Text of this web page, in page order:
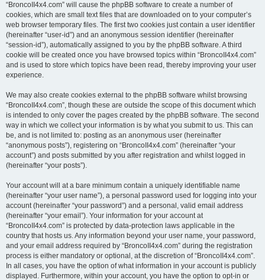
“BroncoII4x4.com” will cause the phpBB software to create a number of
cookies, which are small text files that are downloaded on to your computer’s
web browser temporary files. The first two cookies just contain a user identifier
(hereinafter “user-id”) and an anonymous session identifier (hereinafter
“session-id”), automatically assigned to you by the phpBB software. A third
cookie will be created once you have browsed topics within “BroncoII4x4.com”
and is used to store which topics have been read, thereby improving your user
experience.
We may also create cookies external to the phpBB software whilst browsing
“BroncoII4x4.com”, though these are outside the scope of this document which
is intended to only cover the pages created by the phpBB software. The second
way in which we collect your information is by what you submit to us. This can
be, and is not limited to: posting as an anonymous user (hereinafter
“anonymous posts”), registering on “BroncoII4x4.com” (hereinafter “your
account”) and posts submitted by you after registration and whilst logged in
(hereinafter “your posts”).
Your account will at a bare minimum contain a uniquely identifiable name
(hereinafter “your user name”), a personal password used for logging into your
account (hereinafter “your password”) and a personal, valid email address
(hereinafter “your email”). Your information for your account at
“BroncoII4x4.com” is protected by data-protection laws applicable in the
country that hosts us. Any information beyond your user name, your password,
and your email address required by “BroncoII4x4.com” during the registration
process is either mandatory or optional, at the discretion of “BroncoII4x4.com”.
In all cases, you have the option of what information in your account is publicly
displayed. Furthermore, within your account, you have the option to opt-in or